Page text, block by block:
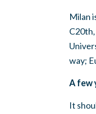
Milan
way;
A few
It